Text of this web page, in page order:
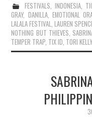
FESTIVALS, INDONESIA,
GRAY, DANILLA, EMOTIONAL
LALALA FESTIVAL,LAUREN
NOTHING BUT THIEVES,
TEMPER TRAP, TIX ID, TORI KELLY